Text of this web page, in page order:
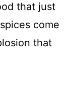
that just
come
that